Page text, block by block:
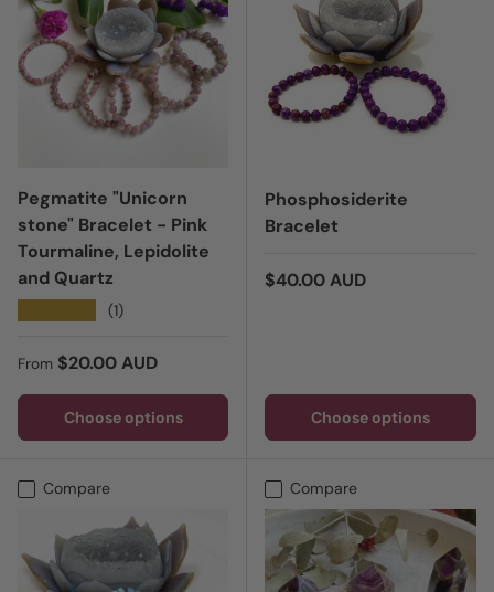
Pegmatite "Unicorn
stone" Bracelet - Pink
Tourmaline, Lepidolite
and Quartz
(1)
Regular price
From $20.00 AUD
Choose options
Phosphosiderite
Bracelet
Regular price
$40.00 AUD
Choose options
Compare Compare